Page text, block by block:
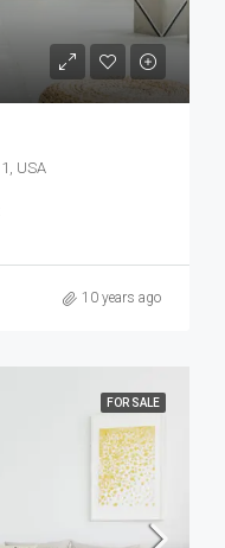
USA
10 years ago
FOR SALE